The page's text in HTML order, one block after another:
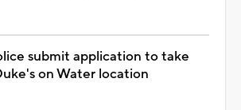
submit application to take
on Water location